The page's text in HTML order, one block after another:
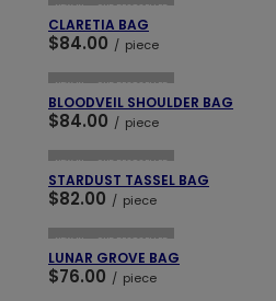
NEW IN OUR BESTSELLER
CLARETIA BAG
$84.00 / piece
NEW IN OUR BESTSELLER
ADD TO CART
BLOODVEIL SHOULDER BAG
$84.00 / piece
NEW IN OUR BESTSELLER
ADD TO CART
STARDUST TASSEL BAG
$82.00 / piece
NEW IN OUR BESTSELLER
ADD TO CART
LUNAR GROVE BAG
$76.00 / piece
ADD TO CART